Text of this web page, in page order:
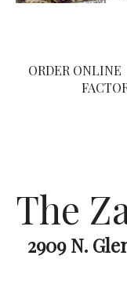
ORDER ONLINE
The
2909 N.